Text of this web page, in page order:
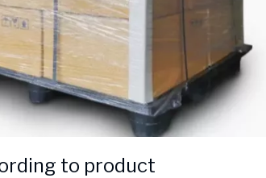
to product